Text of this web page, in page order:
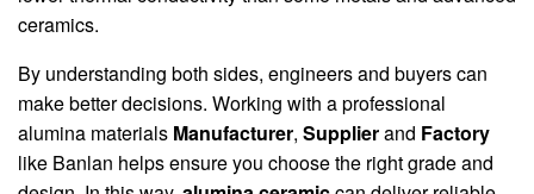
ceramics.
By understanding both sides, engineers and buyers can
make better decisions. Working with a professional
alumina materials Manufacturer, Supplierand Factory
like Banlan helps ensure you choose the right grade and